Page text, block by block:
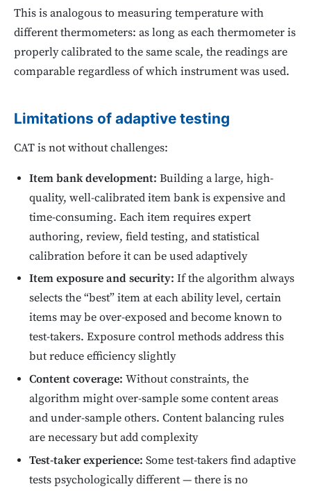
This is analogous to measuring temperature with
different thermometers: as long as each thermometer is
properly calibrated to the same scale, the readings are
comparable regardless of which instrument was used.
Limitations of adaptive testing
CAT is not without challenges:
Item bank development: Building a large, high-
quality, well-calibrated item bank is expensive and
time-consuming. Each item requires expert
authoring, review, field testing, and statistical
calibration before it can be used adaptively
Item exposure and security: If the algorithm always
selects the “best” item at each ability level, certain
items may be over-exposed and become known to
test-takers. Exposure control methods address this
but reduce efficiency slightly
Content coverage: Without constraints, the
algorithm might over-sample some content areas
and under-sample others. Content balancing rules
are necessary but add complexity
Test-taker experience: Some test-takers find adaptive
tests psychologically different — there is no